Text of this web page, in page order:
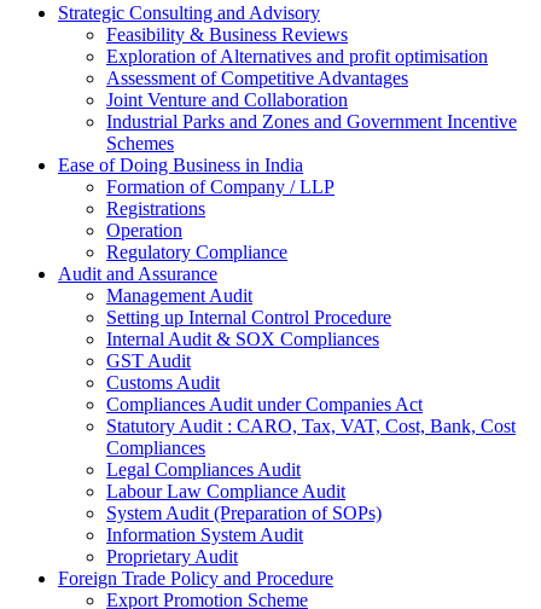
Strategic Consulting and Advisory
Feasibility & Business Reviews
Exploration of Alternatives and profit optimisation
Assessment of Competitive Advantages
Joint Venture and Collaboration
Industrial Parks and Zones and Government Incentive
Schemes
Ease of Doing Business in India
Formation of Company / LLP
Registrations
Operation
Regulatory Compliance
Audit and Assurance
Management Audit
Setting up Internal Control Procedure
Internal Audit & SOX Compliances
GST Audit
Customs Audit
Compliances Audit under Companies Act
Statutory Audit : CARO, Tax, VAT, Cost, Bank, Cost
Compliances
Legal Compliances Audit
Labour Law Compliance Audit
System Audit (Preparation of SOPs)
Information System Audit
Proprietary Audit
Foreign Trade Policy and Procedure
Export Promotion Scheme